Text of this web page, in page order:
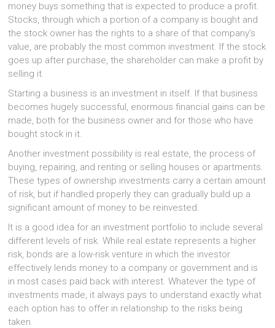
money buys something that is expected to produce a profit.
Stocks, through which a portion of a company is bought and
the stock owner has the rights to a share of that company’s
value, are probably the most common investment. If the stock
goes up after purchase, the shareholder can make a profit by
selling it.
Starting a business is an investment in itself. If that business
becomes hugely successful, enormous financial gains can be
made, both for the business owner and for those who have
bought stock in it.
Another investment possibility is real estate, the process of
buying, repairing, and renting or selling houses or apartments.
These types of ownership investments carry a certain amount
of risk, but if handled properly they can gradually build up a
significant amount of money to be reinvested.
It is a good idea for an investment portfolio to include several
different levels of risk. While real estate represents a higher
risk, bonds are a low-risk venture in which the investor
effectively lends money to a company or government and is
in most cases paid back with interest. Whatever the type of
investments made, it always pays to understand exactly what
each option has to offer in relationship to the risks being
taken.